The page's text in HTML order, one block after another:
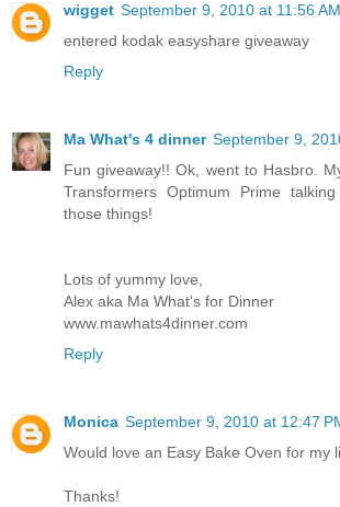
wigget September 9, 2010 at 11:56 AM
entered kodak easyshare giveaway
Reply
Ma What's 4 dinner September 9,
Fun giveaway!! Ok, went to Hasbro.
Transformers Optimum Prime
those things!
Lots of yummy love,
Alex aka Ma What's for Dinner
www.mawhats4dinner.com
Reply
Monica September 9, 2010 at 12:47
Would love an Easy Bake Oven for my
Thanks!